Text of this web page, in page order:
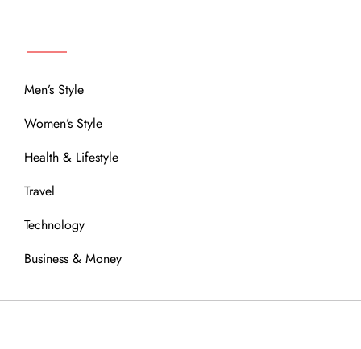
Men’s Style
Women’s Style
Health & Lifestyle
Travel
Technology
Business & Money